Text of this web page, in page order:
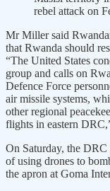
rebel attack on
Mr Miller said
that Rwanda should
“The United States
group and calls on
Defence Force
air missile systems,
other regional
flights in eastern
On Saturday, the
of using drones to
the apron at Goma